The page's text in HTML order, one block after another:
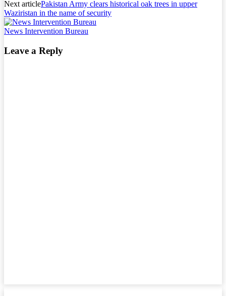
Next articlePakistan Army clears historical oak trees in upper
Waziristan in the name of security
News Intervention Bureau
Leave a Reply